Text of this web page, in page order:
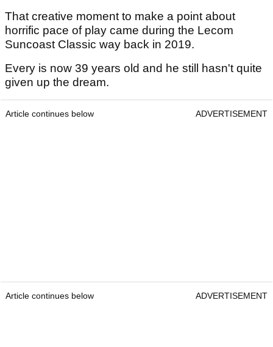
That creative moment to make a point about
horrific pace of play came during the Lecom
Suncoast Classic way back in 2019.
Every is now 39 years old and he still hasn't quite
given up the dream.
Article continues below ADVERTISEMENT
Article continues below ADVERTISEMENT